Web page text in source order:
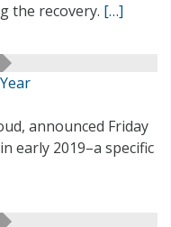
the recovery. […]
announced Friday
early 2019–a specific